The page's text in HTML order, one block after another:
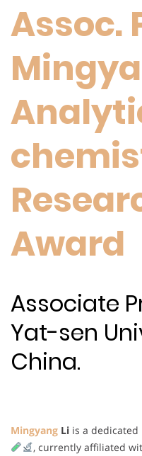
Assoc.
Award
Associate
Yat-sen
China.
Mingyang Li is a
, currently affiliated